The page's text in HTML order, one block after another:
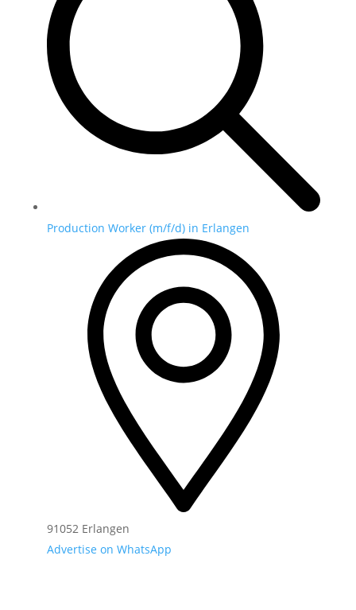
Production Worker (m/f/d) in Erlangen
91052 Erlangen
Advertise on WhatsApp